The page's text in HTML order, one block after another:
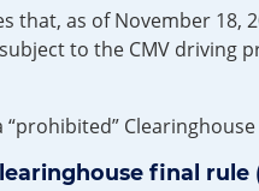
that, as of November 18,
to the CMV
final